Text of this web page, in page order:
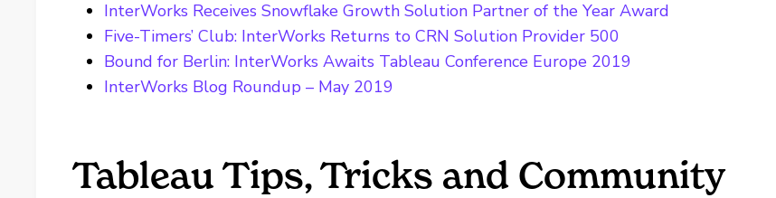
InterWorks Receives Snowflake Growth Solution Partner of the Year Award
Five-Timers’ Club: InterWorks Returns to CRN Solution Provider 500
Bound for Berlin: InterWorks Awaits Tableau Conference Europe 2019
InterWorks Blog Roundup – May 2019
Tableau Tips, Tricks and Community